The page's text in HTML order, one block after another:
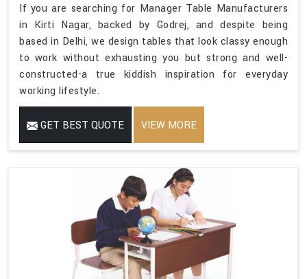
If you are searching for Manager Table Manufacturers
in Kirti Nagar, backed by Godrej, and despite being
based in Delhi, we design tables that look classy enough
to work without exhausting you but strong and well-
constructed-a true kiddish inspiration for everyday
working lifestyle.
GET BEST QUOTE VIEW MORE